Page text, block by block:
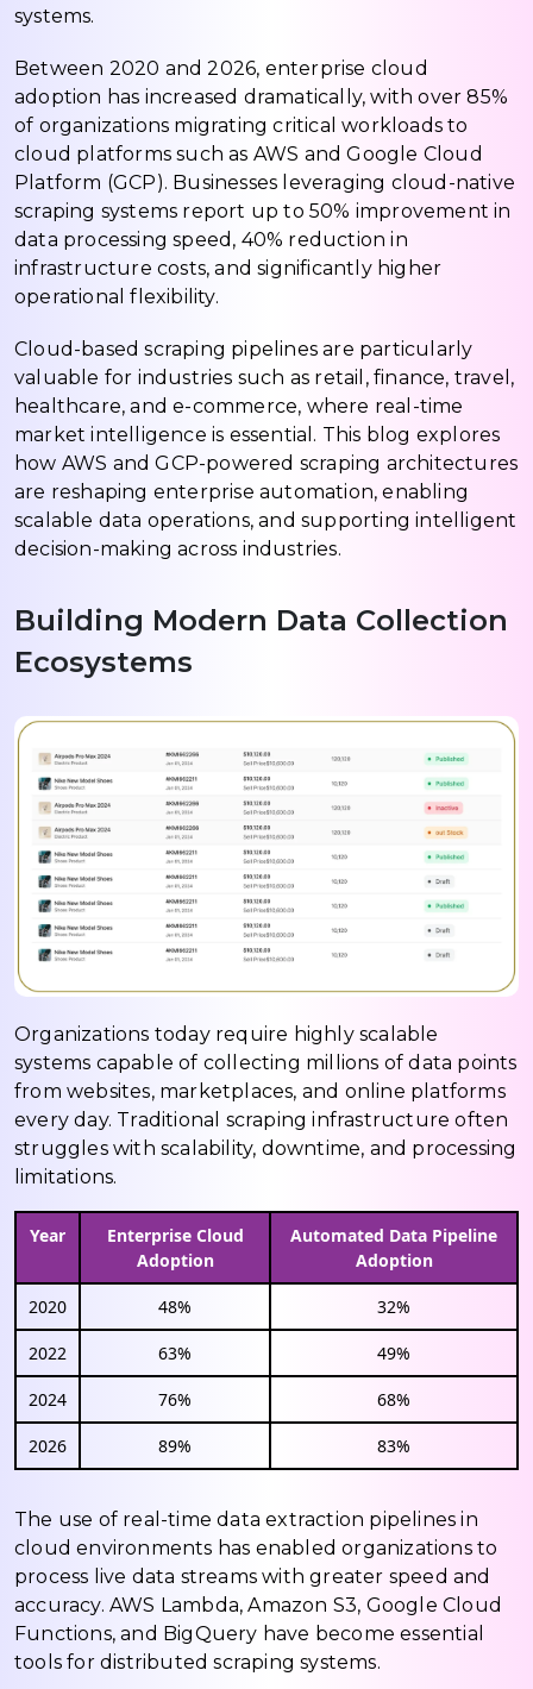
systems.
Between 2020 and 2026, enterprise cloud
adoption has increased dramatically, with over 85%
of organizations migrating critical workloads to
cloud platforms such as AWS and Google Cloud
Platform (GCP). Businesses leveraging cloud-native
scraping systems report up to 50% improvement in
data processing speed, 40% reduction in
infrastructure costs, and significantly higher
operational flexibility.
Cloud-based scraping pipelines are particularly
valuable for industries such as retail, finance, travel,
healthcare, and e-commerce, where real-time
market intelligence is essential. This blog explores
how AWS and GCP-powered scraping architectures
are reshaping enterprise automation, enabling
scalable data operations, and supporting intelligent
decision-making across industries.
Building Modern Data Collection
Ecosystems
Organizations today require highly scalable
systems capable of collecting millions of data points
from websites, marketplaces, and online platforms
every day. Traditional scraping infrastructure often
struggles with scalability, downtime, and processing
limitations.
Year
Enterprise Cloud
Adoption
Automated Data Pipeline
Adoption
2020 48% 32%
2022 63% 49%
2024 76% 68%
2026 89% 83%
The use of real-time data extraction pipelines in
cloud environments has enabled organizations to
process live data streams with greater speed and
accuracy. AWS Lambda, Amazon S3, Google Cloud
Functions, and BigQuery have become essential
tools for distributed scraping systems.